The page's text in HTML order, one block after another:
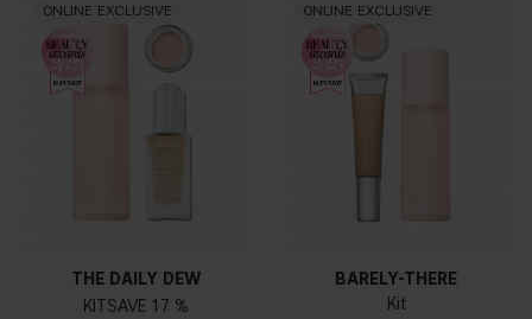
ONLINE EXCLUSIVE
THE DAILY DEW
KIT
17 %
ONLINE EXCLUSIVE
BARELY-THERE
Kit